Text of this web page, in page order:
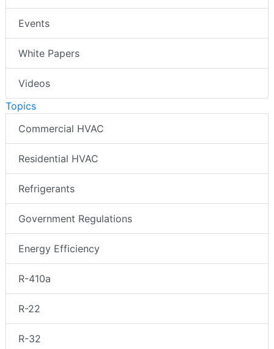
Events
White Papers
Videos
Topics
Commercial HVAC
Residential HVAC
Refrigerants
Government Regulations
Energy Efficiency
R-410a
R-22
R-32